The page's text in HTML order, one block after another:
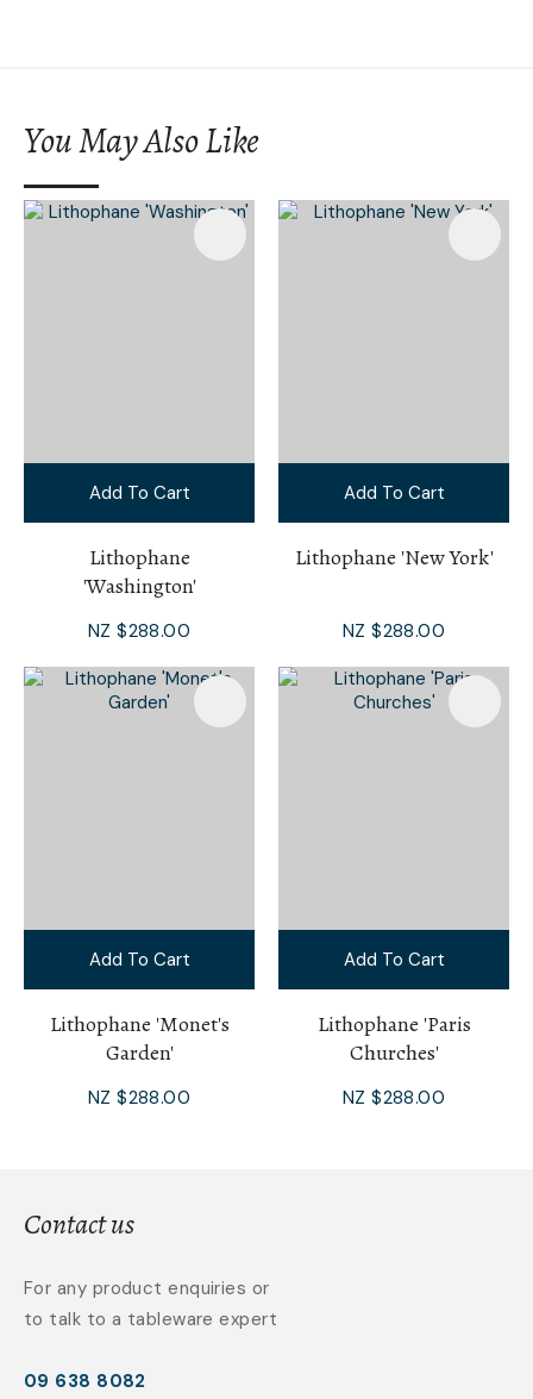
You May Also Like
Add To Cart
Lithophane
'Washington'
NZ $288.00
Add To Cart
Lithophane 'New York'
NZ $288.00
Add To Cart
Lithophane 'Monet's
Garden'
NZ $288.00
Add To Cart
Lithophane 'Paris
Churches'
NZ $288.00
Contact us
For any product enquiries or
to talk to a tableware expert
09 638 8082